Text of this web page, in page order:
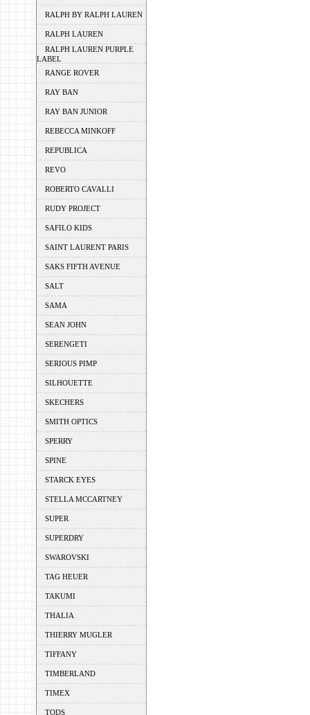
RALPH BY RALPH LAUREN
RALPH LAUREN
RALPH LAUREN PURPLE
LABEL
RANGE ROVER
RAY BAN
RAY BAN JUNIOR
REBECCA MINKOFF
REPUBLICA
REVO
ROBERTO CAVALLI
RUDY PROJECT
SAFILO KIDS
SAINT LAURENT PARIS
SAKS FIFTH AVENUE
SALT
SAMA
SEAN JOHN
SERENGETI
SERIOUS PIMP
SILHOUETTE
SKECHERS
SMITH OPTICS
SPERRY
SPINE
STARCK EYES
STELLA MCCARTNEY
SUPER
SUPERDRY
SWAROVSKI
TAG HEUER
TAKUMI
THALIA
THIERRY MUGLER
TIFFANY
TIMBERLAND
TIMEX
TODS